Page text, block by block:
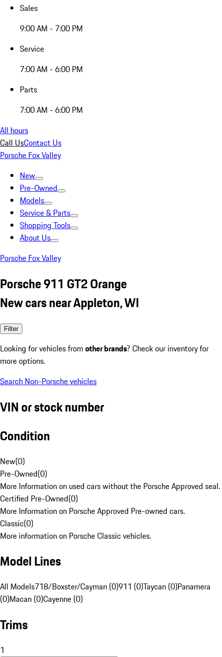
Sales
9:00 AM - 7:00 PM
Service
7:00 AM - 6:00 PM
Parts
7:00 AM - 6:00 PM
All hours
Call UsContact Us
Porsche Fox Valley
New
Pre-Owned
Models
Service & Parts
Shopping Tools
About Us
Porsche Fox Valley
Porsche 911 GT2 Orange
New cars near Appleton, WI
Filter
Looking for vehicles from other brands? Check our inventory for
more options.
Search Non-Porsche vehicles
VIN or stock number
Condition
New(0)
Pre-Owned(0)
More Information on used cars without the Porsche Approved seal.
Certified Pre-Owned(0)
More Information on Porsche Approved Pre-owned cars.
Classic(0)
More information on Porsche Classic vehicles.
Model Lines
All Models718/Boxster/Cayman (0)911 (0)Taycan (0)Panamera
(0)Macan (0)Cayenne (0)
Trims
1